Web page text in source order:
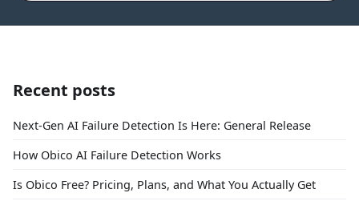
Recent posts
Next-Gen AI Failure Detection Is Here: General Release
How Obico AI Failure Detection Works
Is Obico Free? Pricing, Plans, and What You Actually Get